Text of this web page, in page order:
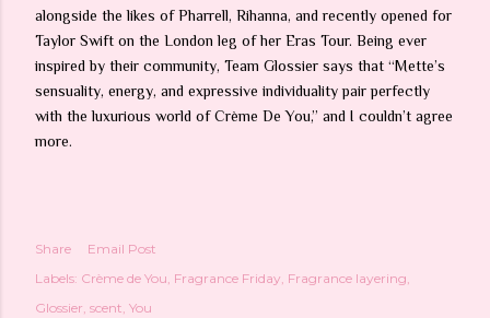
alongside the likes of Pharrell, Rihanna, and recently opened for
Taylor Swift on the London leg of her Eras Tour. Being ever
inspired by their community, Team Glossier says that “Mette’s
sensuality, energy, and expressive individuality pair perfectly
with the luxurious world of Crème De You,” and I couldn’t agree
more.
Share
Email Post
Labels: Crème de You Fragrance Friday Fragrance layering
Glossier scent You